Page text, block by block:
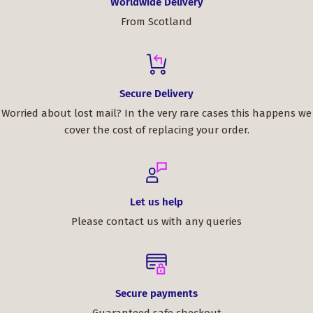
From Scotland
Secure Delivery
Worried about lost mail? In the very rare cases this happens we
cover the cost of replacing your order.
Let us help
Please contact us with any queries
Secure payments